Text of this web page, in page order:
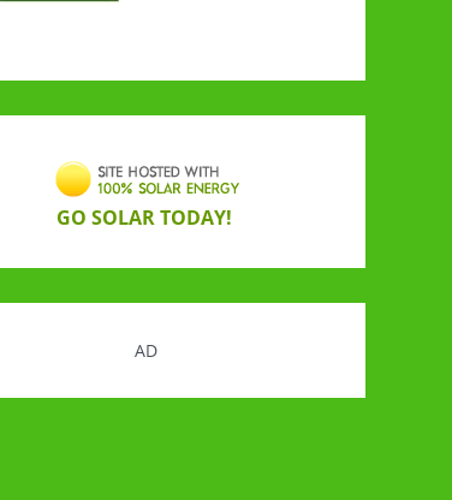
GO SOLAR TODAY!
AD